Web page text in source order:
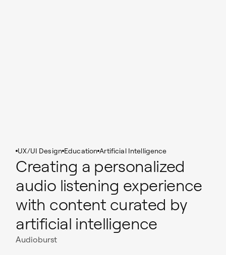
UX/UI Design Education Artificial Intelligence
Creating a personalized
audio listening experience
with content curated by
artificial intelligence
Audioburst